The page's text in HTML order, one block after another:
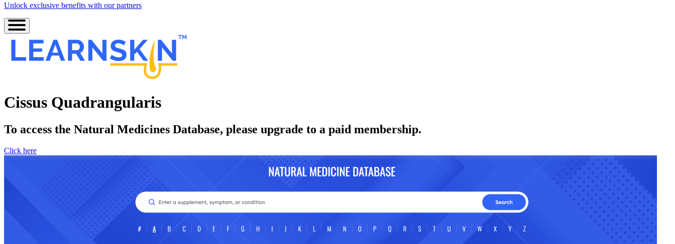
Unlock exclusive benefits with our partners
Cissus Quadrangularis
To access the Natural Medicines Database, please upgrade to a paid membership.
Click here